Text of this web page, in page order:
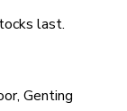
last.
Genting